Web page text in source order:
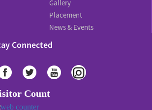
Gallery
Placement
News & Events
Connected
Count